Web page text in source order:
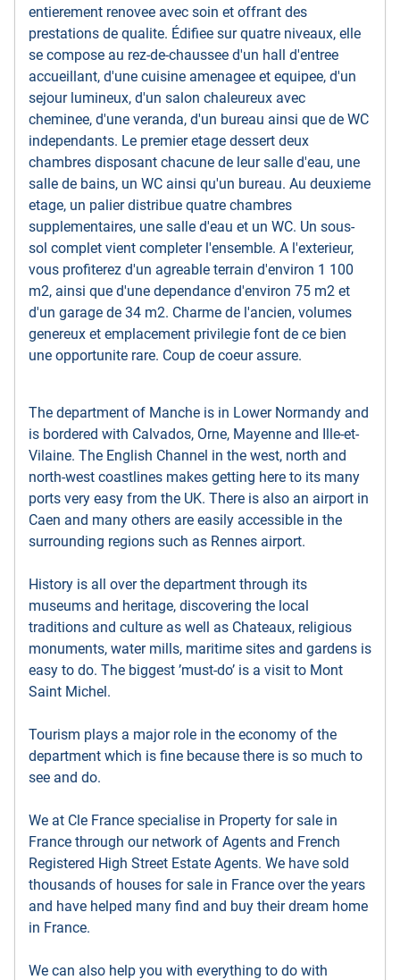
entierement renovee avec soin et offrant des
prestations de qualite. Édifiee sur quatre niveaux, elle
se compose au rez-de-chaussee d'un hall d'entree
accueillant, d'une cuisine amenagee et equipee, d'un
sejour lumineux, d'un salon chaleureux avec
cheminee, d'une veranda, d'un bureau ainsi que de WC
independants. Le premier etage dessert deux
chambres disposant chacune de leur salle d'eau, une
salle de bains, un WC ainsi qu'un bureau. Au deuxieme
etage, un palier distribue quatre chambres
supplementaires, une salle d'eau et un WC. Un sous-
sol complet vient completer l'ensemble. A l'exterieur,
vous profiterez d'un agreable terrain d'environ 1 100
m2, ainsi que d'une dependance d'environ 75 m2 et
d'un garage de 34 m2. Charme de l'ancien, volumes
genereux et emplacement privilegie font de ce bien
une opportunite rare. Coup de coeur assure.
The department of Manche is in Lower Normandy and
is bordered with Calvados, Orne, Mayenne and Ille-et-
Vilaine. The English Channel in the west, north and
north-west coastlines makes getting here to its many
ports very easy from the UK. There is also an airport in
Caen and many others are easily accessible in the
surrounding regions such as Rennes airport.
History is all over the department through its
museums and heritage, discovering the local
traditions and culture as well as Chateaux, religious
monuments, water mills, maritime sites and gardens is
easy to do. The biggest ’must-do’ is a visit to Mont
Saint Michel.
Tourism plays a major role in the economy of the
department which is fine because there is so much to
see and do.
We at Cle France specialise in Property for sale in
France through our network of Agents and French
Registered High Street Estate Agents. We have sold
thousands of houses for sale in France over the years
and have helped many find and buy their dream home
in France.
We can also help you with everything to do with